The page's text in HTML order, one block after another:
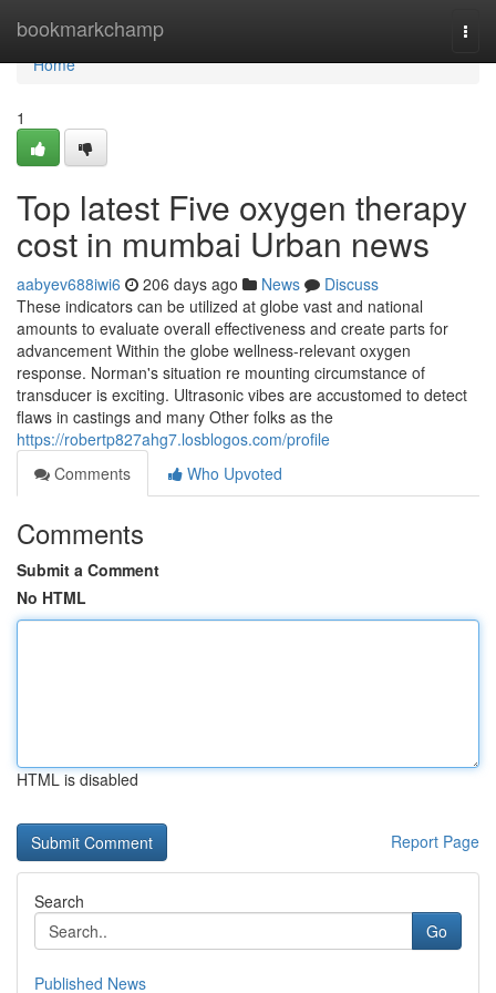
bookmarkchamp
Home
Home
1
Top latest Five oxygen therapy
cost in mumbai Urban news
aabyev688iwi6 206 days ago News
Discuss
These indicators can be utilized at globe vast and national
amounts to evaluate overall effectiveness and create parts for
advancement Within the globe wellness-relevant oxygen
response. Norman's situation re mounting circumstance of
transducer is exciting. Ultrasonic vibes are accustomed to detect
flaws in castings and many Other folks as the
https://robertp827ahg7.losblogos.com/profile
Comments
Who Upvoted
Comments
Submit a Comment
No HTML
HTML is disabled
Report Page
Search
Go
Published News